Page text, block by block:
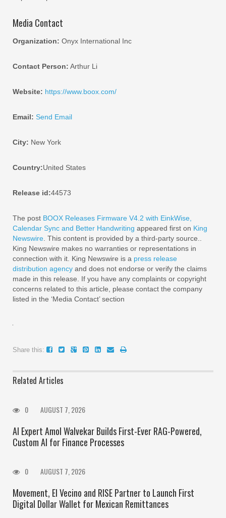
Media Contact
Organization: Onyx International Inc
Contact Person: Arthur Li
Website: https://www.boox.com/
Email: Send Email
City: New York
Country:United States
Release id:44573
The post BOOX Releases Firmware V4.2 with EinkWise,
Calendar Sync and Better Handwriting appeared first on King
Newswire . This content is provided by a third-party source..
King Newswire makes no warranties or representations in
connection with it. King Newswire is a press release
distribution agency and does not endorse or verify the claims
made in this release. If you have any complaints or copyright
concerns related to this article, please contact the company
listed in the ‘Media Contact’ section
Share this:
Related Articles
0 AUGUST 7, 2026
AI Expert Amol Walvekar Builds First-Ever RAG-Powered,
Custom AI for Finance Processes
0 AUGUST 7, 2026
Movement, El Vecino and RISE Partner to Launch First
Digital Dollar Wallet for Mexican Remittances